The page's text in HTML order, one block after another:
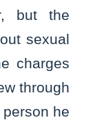
but the
sexual
charges
through
he